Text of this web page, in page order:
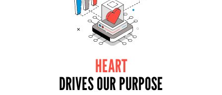
HEART
DRIVES OUR PURPOSE